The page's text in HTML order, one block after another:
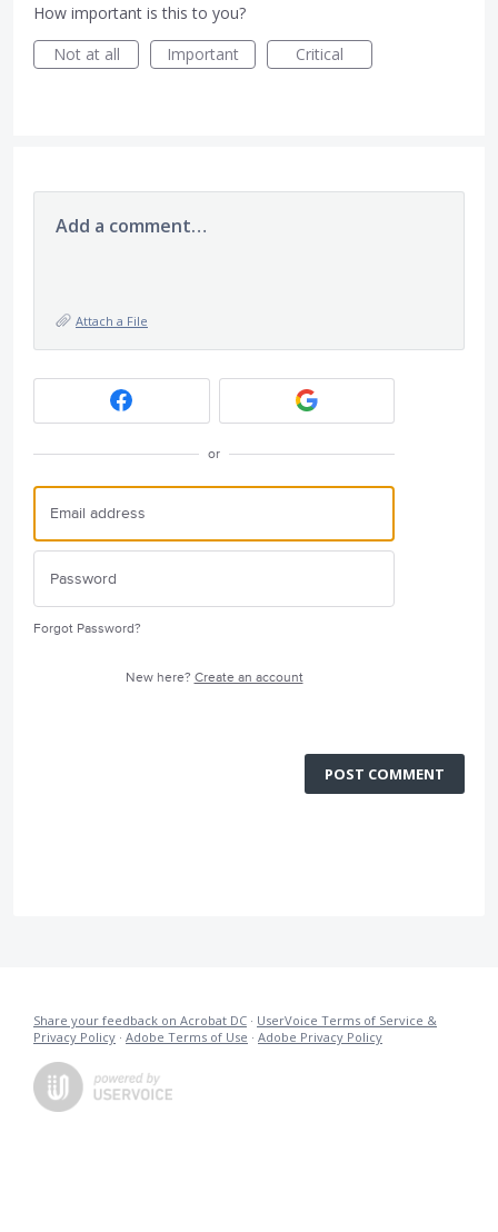
How important is this to you?
Not at all
Important Critical
Add a comment…
Attach a File
or
Forgot Password?
New here? Create an account
POST COMMENT
Share your feedback on Acrobat DC · UserVoice Terms of Service &
Privacy Policy · Adobe Terms of Use · Adobe Privacy Policy